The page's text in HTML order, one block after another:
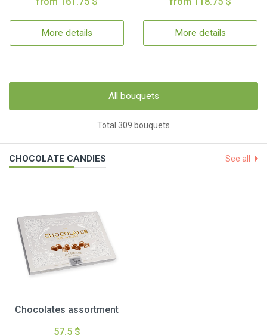
More details More details
All bouquets
Total 309 bouquets
CHOCOLATE CANDIES See all
Chocolates assortment
57.5 $